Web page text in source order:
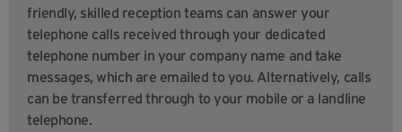
friendly, skilled reception teams can answer your
telephone calls received through your dedicated
telephone number in your company name and take
messages, which are emailed to you. Alternatively, calls
can be transferred through to your mobile or a landline
telephone.